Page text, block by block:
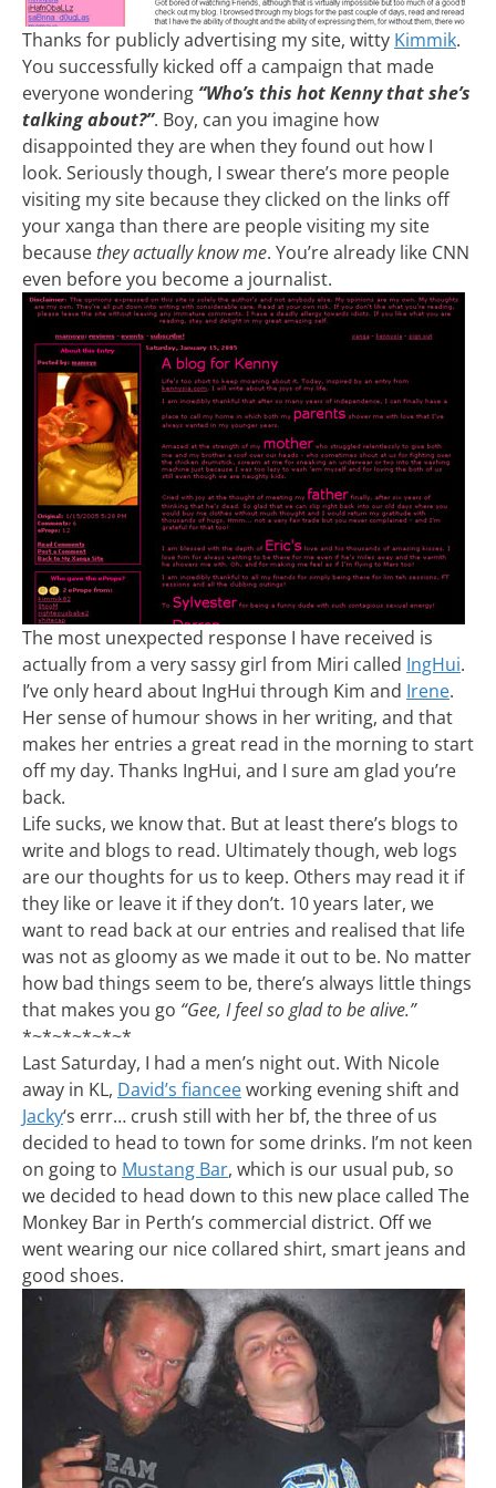
Thanks for publicly advertising my site, witty Kimmik.
You successfully kicked off a campaign that made
everyone wondering “Who’s this hot Kenny that she’s
talking about?”. Boy, can you imagine how
disappointed they are when they found out how I
look. Seriously though, I swear there’s more people
visiting my site because they clicked on the links off
your xanga than there are people visiting my site
becausethey actually know me. You’re already like CNN
even before you become a journalist.
The most unexpected response I have received is
actually from a very sassy girl from Miri called IngHui.
I’ve only heard about IngHui through Kim and Irene.
Her sense of humour shows in her writing, and that
makes her entries a great read in the morning to start
off my day. Thanks IngHui, and I sure am glad you’re
back.
Life sucks, we know that. But at least there’s blogs to
write and blogs to read. Ultimately though, web logs
are our thoughts for us to keep. Others may read it if
they like or leave it if they don’t. 10 years later, we
want to read back at our entries and realised that life
was not as gloomy as we made it out to be. No matter
how bad things seem to be, there’s always little things
that makes you go “Gee, I feel so glad to be alive.”
*~*~*~*~*~*
Last Saturday, I had a men’s night out. With Nicole
away in KL, David’s fianceeworking evening shift and
Jacky‘s errr… crush still with her bf, the three of us
decided to head to town for some drinks. I’m not keen
on going to Mustang Bar, which is our usual pub, so
we decided to head down to this new place called The
Monkey Bar in Perth’s commercial district. Off we
went wearing our nice collared shirt, smart jeans and
good shoes.